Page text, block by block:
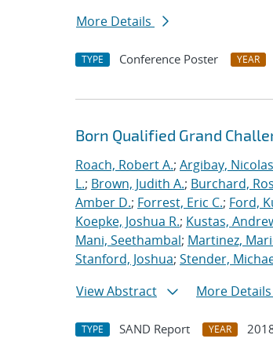
More Details
TYPE Conference Poster YEAR
Born Qualified Grand
Roach, Robert A.; Argibay, Nicolas
L.; Brown, Judith A.; Burchard,
Amber D.; Forrest, Eric C.; Ford,
Koepke, Joshua R.; Kustas,
Mani, Seethambal; Martinez,
Stanford, Joshua; Stender,
View Abstract
More Details
TYPE SAND Report YEAR